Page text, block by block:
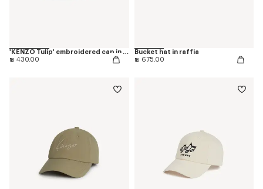
'KENZO Tulip' embroidered cap in denim-like twill
₪ 430.00
Bucket hat in raffia
₪ 675.00